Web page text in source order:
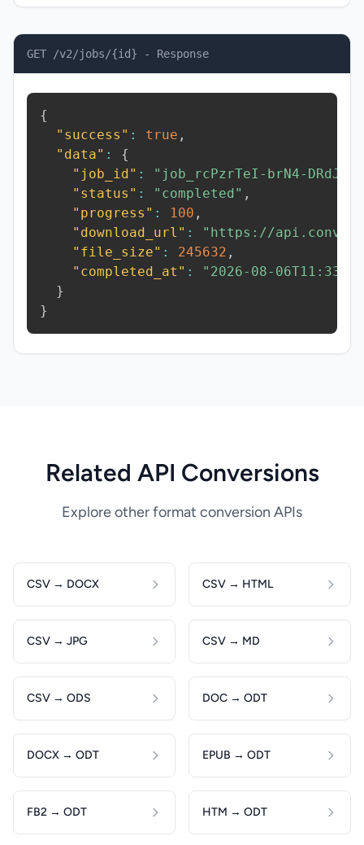
GET /v2/jobs/{id} - Response
{
"success" : true ,
"data" :
{
"job_id" : "job_rcPzrTeI-brN4-DRdJ"
"status" : "completed" ,
"progress" : 100 ,
"download_url" :
"https://
"file_size" : 245632 ,
"completed_at" :
"2026-08-
}
}
Related API Conversions
Explore other format conversion APIs
CSV → DOCX CSV → HTML
CSV → JPG CSV → MD
CSV → ODS DOC → ODT
DOCX → ODT EPUB → ODT
FB2 → ODT HTM → ODT